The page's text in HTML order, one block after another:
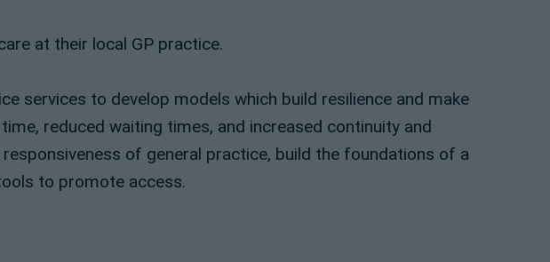
at their local GP practice.
services to develop models which build resilience and make
reduced waiting times, and increased continuity and
of general practice, build the foundations of a
to promote access.